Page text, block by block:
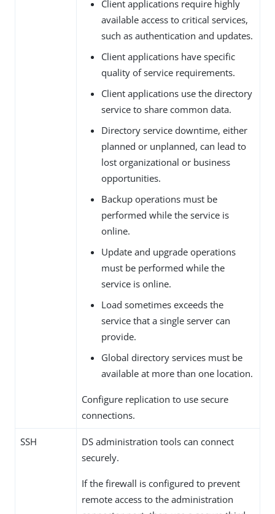
Client applications require highly
available access to critical services,
such as authentication and updates.
Client applications have specific
quality of service requirements.
Client applications use the directory
service to share common data.
Directory service downtime, either
planned or unplanned, can lead to
lost organizational or business
opportunities.
Backup operations must be
performed while the service is
online.
Update and upgrade operations
must be performed while the
service is online.
Load sometimes exceeds the
service that a single server can
provide.
Global directory services must be
available at more than one location.
Configure replication to use secure
connections.
SSH
DS administration tools can connect
securely.
If the firewall is configured to prevent
remote access to the administration